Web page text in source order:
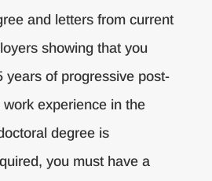
and letters from current
showing that you
years of progressive post-
work experience in the
degree is
you must have a